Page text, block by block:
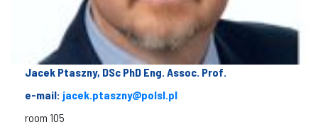
Jacek Ptaszny, DSc PhD Eng. Assoc. Prof.
e-mail: jacek.ptaszny@polsl.pl
room 105